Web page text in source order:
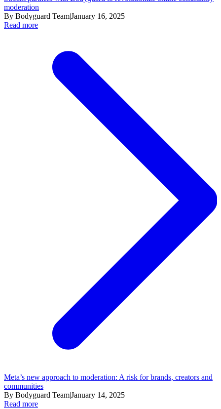
moderation
By Bodyguard Team|January 16, 2025
Read more
Meta’s new approach to moderation: A risk for brands, creators and
communities
By Bodyguard Team|January 14, 2025
Read more